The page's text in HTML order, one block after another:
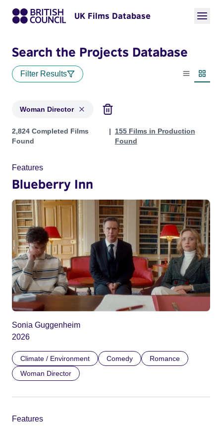
UK Films Database
Search the Projects Database
Filter Results
List view
Woman Director
Projects in genres: Woman Director
2,824 Completed Films
Found
155 Films in Production
Found
Features
Blueberry Inn
Sonia Guggenheim
2026
Climate / Environment Comedy
Romance
Woman Director
Features